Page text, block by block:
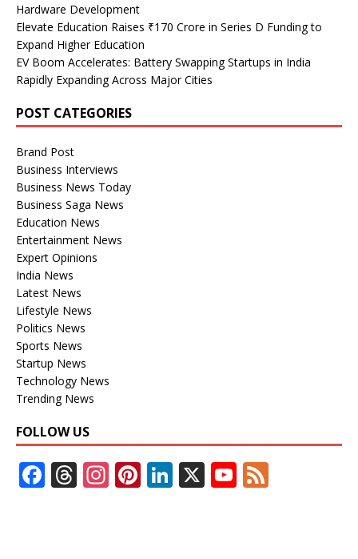
Hardware Development
Elevate Education Raises ₹170 Crore in Series D Funding to
Expand Higher Education
EV Boom Accelerates: Battery Swapping Startups in India
Rapidly Expanding Across Major Cities
POST CATEGORIES
Brand Post
Business Interviews
Business News Today
Business Saga News
Education News
Entertainment News
Expert Opinions
India News
Latest News
Lifestyle News
Politics News
Sports News
Startup News
Technology News
Trending News
FOLLOW US
F T In Pi Li X Y